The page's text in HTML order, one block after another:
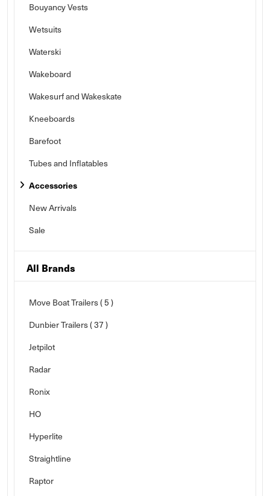
Bouyancy Vests
Wetsuits
Waterski
Wakeboard
Wakesurf and Wakeskate
Kneeboards
Barefoot
Tubes and Inflatables
Accessories
New Arrivals
Sale
All Brands
Move Boat Trailers( 5 )
Dunbier Trailers( 37 )
Jetpilot
Radar
Ronix
HO
Hyperlite
Straightline
Raptor